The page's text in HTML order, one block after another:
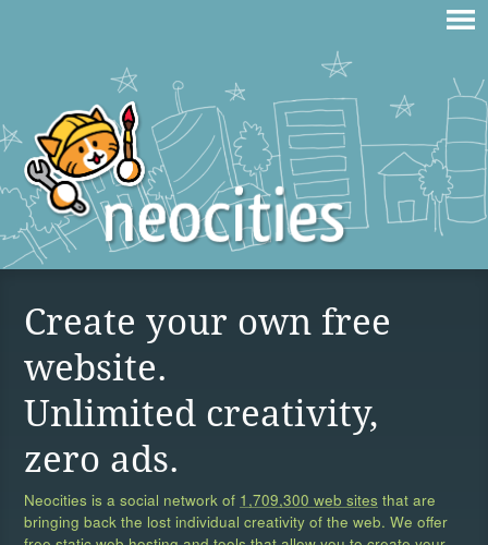
Create your own free
website.
Unlimited creativity,
zero ads.
Neocities is a social network of 1,709,300 web sites that are
bringing back the lost individual creativity of the web. We offer